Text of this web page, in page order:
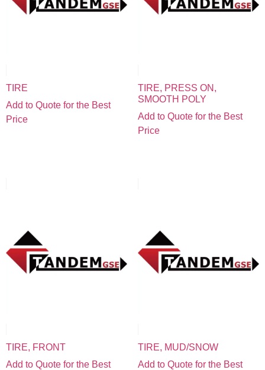
TIRE
Add to Quote for the Best
Price
TIRE, PRESS ON,
SMOOTH POLY
Add to Quote for the Best
Price
TIRE, FRONT
Add to Quote for the Best
TIRE, MUD/SNOW
Add to Quote for the Best